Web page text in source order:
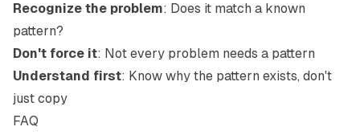
Recognize the problem: Does it match a known
pattern?
Don't force it: Not every problem needs a pattern
Understand first: Know why the pattern exists, don't
just copy
FAQ